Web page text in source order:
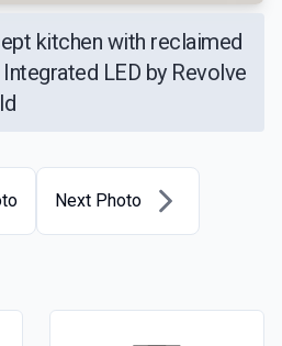
kitchen with reclaimed
LED by Revolve
Next Photo